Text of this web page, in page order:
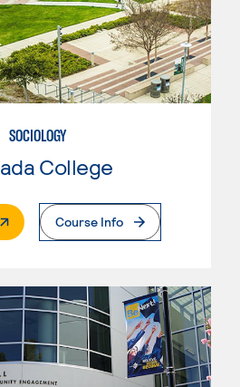
SOCIOLOGY
College
Page
Course Info